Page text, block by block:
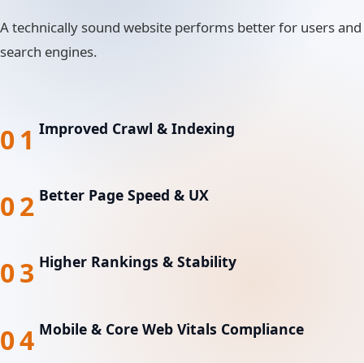
A technically sound website performs better for users and
search engines.
01 Improved Crawl & Indexing
02 Better Page Speed & UX
03 Higher Rankings & Stability
04 Mobile & Core Web Vitals Compliance